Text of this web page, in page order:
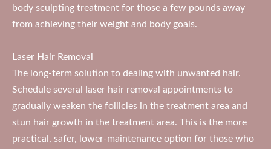
body sculpting treatment for those a few pounds away
from achieving their weight and body goals.
Laser Hair Removal
The long-term solution to dealing with unwanted hair.
Schedule several laser hair removal appointments to
gradually weaken the follicles in the treatment area and
stun hair growth in the treatment area. This is the more
practical, safer, lower-maintenance option for those who